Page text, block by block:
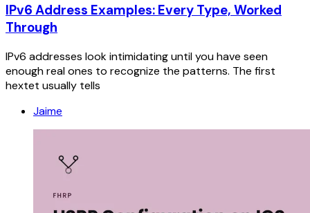
IPv6 Address Examples: Every Type, Worked
Through
IPv6 addresses look intimidating until you have seen
enough real ones to recognize the patterns. The first
hextet usually tells
Jaime